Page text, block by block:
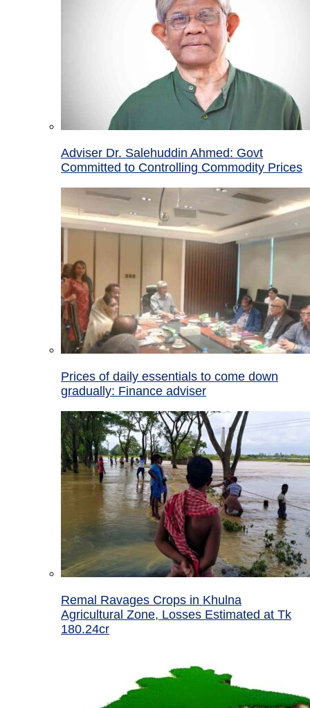
Adviser Dr. Salehuddin Ahmed: Govt
Committed to Controlling Commodity Prices
Prices of daily essentials to come down
gradually: Finance adviser
Remal Ravages Crops in Khulna
Agricultural Zone, Losses Estimated at Tk
180.24cr